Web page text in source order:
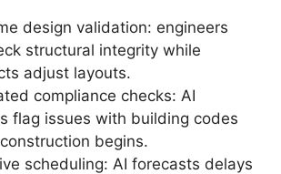
design validation: engineers
structural integrity while
adjust layouts.
compliance checks: AI
flag issues with building codes
begins.
scheduling: AI forecasts delays